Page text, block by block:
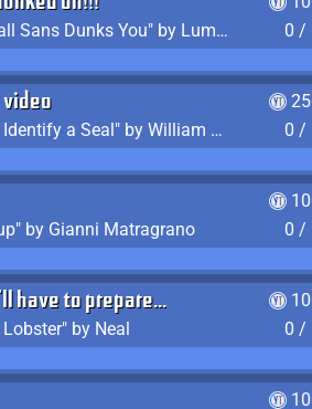
Watch "POV: Tall Sans Dunks You" by Lumpy Touch
0 /
video
Watch "How to Identify a Seal" by William Burwin
0 /
by Gianni Matragrano
0 /
have to prepare...
by Neal
0 /